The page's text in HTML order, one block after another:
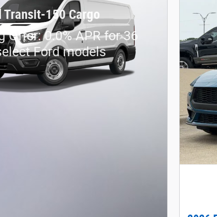
Transit-150 Cargo
Offer: 0.0% APR for 36
Ford models